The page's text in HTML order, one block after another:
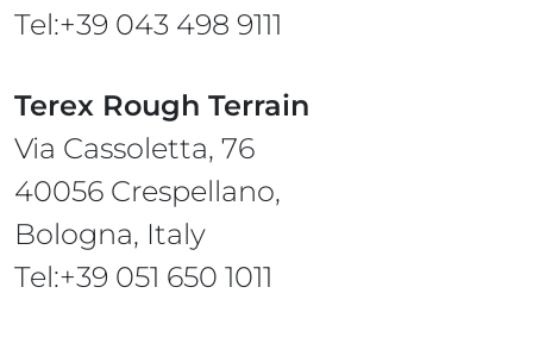
Tel:+39 043 498 9111
Terex Rough Terrain
Via Cassoletta, 76
40056 Crespellano,
Bologna, Italy
Tel:+39 051 650 1011